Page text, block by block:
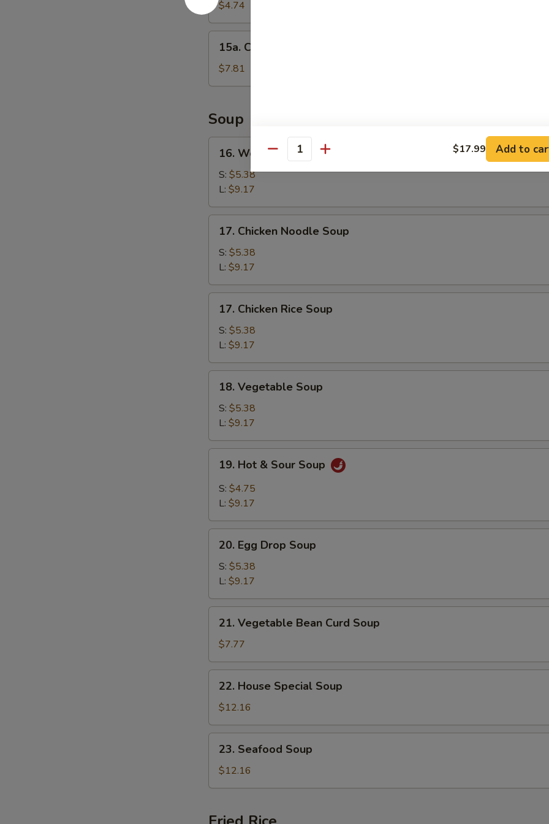
Cake
(1)
$4.74
Chinese
Donut
(10)
15a. Chinese Donut (10)
$7.81
Soup
Wonton
Soup
16. Wonton Soup
S: $5.38
L: $9.17
Chicken
Noodle
Soup
17. Chicken Noodle Soup
S: $5.38
L: $9.17
Chicken
Rice
Soup
17. Chicken Rice Soup
S: $5.38
L: $9.17
Vegetable
Soup
18. Vegetable Soup
S: $5.38
L: $9.17
Hot
Sour
19. Hot & Sour Soup
S: $4.75
L: $9.17
Egg
Drop
Soup
20. Egg Drop Soup
S: $5.38
L: $9.17
Vegetable
Bean
Curd
Soup
21. Vegetable Bean Curd Soup
$7.77
House
Special
Soup
22. House Special Soup
$12.16
Seafood
Soup
23. Seafood Soup
$12.16
Quantity $17.99 Add to